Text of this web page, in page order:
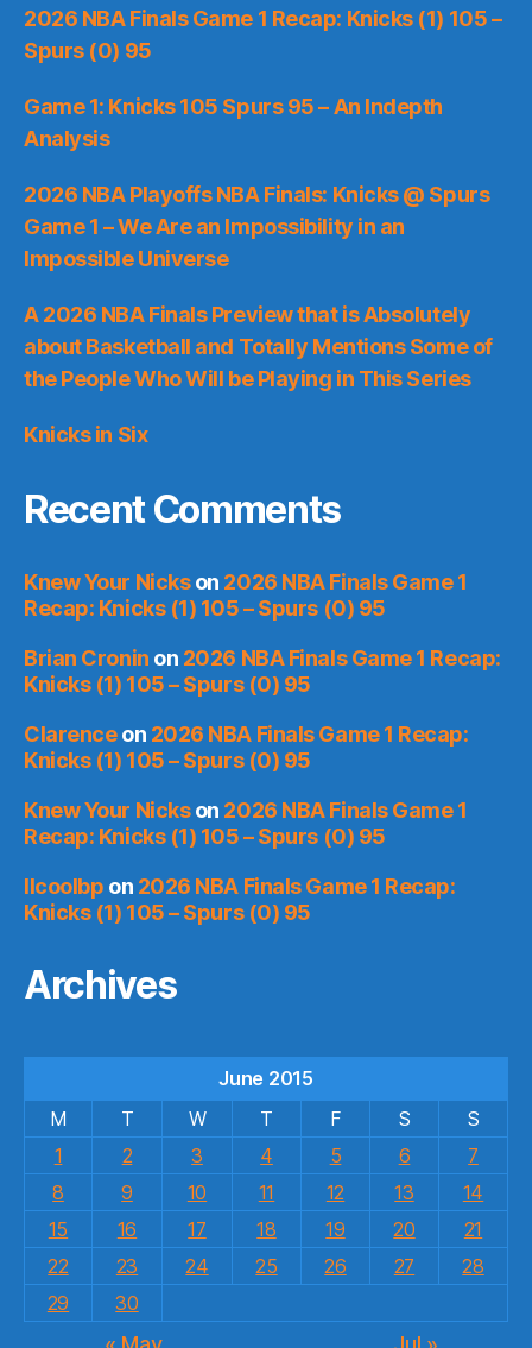
2026 NBA Finals Game 1 Recap: Knicks (1) 105 –
Spurs (0) 95
Game 1: Knicks 105 Spurs 95 – An Indepth
Analysis
2026 NBA Playoffs NBA Finals: Knicks @ Spurs
Game 1 – We Are an Impossibility in an
Impossible Universe
A 2026 NBA Finals Preview that is Absolutely
about Basketball and Totally Mentions Some of
the People Who Will be Playing in This Series
Knicks in Six
Recent Comments
Knew Your Nickson 2026 NBA Finals Game 1
Recap: Knicks (1) 105 – Spurs (0) 95
Brian Cronin on 2026 NBA Finals Game 1 Recap:
Knicks (1) 105 – Spurs (0) 95
Clarenceon 2026 NBA Finals Game 1 Recap:
Knicks (1) 105 – Spurs (0) 95
Knew Your Nickson 2026 NBA Finals Game 1
Recap: Knicks (1) 105 – Spurs (0) 95
llcoolbp on 2026 NBA Finals Game 1 Recap:
Knicks (1) 105 – Spurs (0) 95
Archives
June 2015
M
T W T F S
S
1
2 3 4 5 6
7
8
9 10 11 12 13
14
15
16 17 18 19 20
21
22
23 24 25 26 27
28
29
30